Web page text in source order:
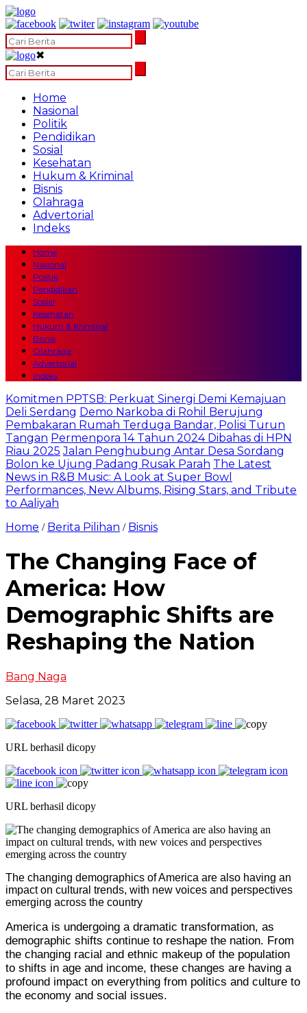
✖
Home
Nasional
Politik
Pendidikan
Sosial
Kesehatan
Hukum & Kriminal
Bisnis
Olahraga
Advertorial
Indeks
Home
Nasional
Politik
Pendidikan
Sosial
Kesehatan
Hukum & Kriminal
Bisnis
Olahraga
Advertorial
Indeks
Komitmen PPTSB: Perkuat Sinergi Demi Kemajuan
Deli Serdang Demo Narkoba di Rohil Berujung
Pembakaran Rumah Terduga Bandar, Polisi Turun
Tangan Permenpora 14 Tahun 2024 Dibahas di HPN
Riau 2025 Jalan Penghubung Antar Desa Sordang
Bolon ke Ujung Padang Rusak Parah The Latest
News in R&B Music: A Look at Super Bowl
Performances, New Albums, Rising Stars, and Tribute
to Aaliyah
Home / Berita Pilihan / Bisnis
The Changing Face of
America: How
Demographic Shifts are
Reshaping the Nation
Bang Naga
Selasa, 28 Maret 2023
URL berhasil dicopy
URL berhasil dicopy
The changing demographics of America are also having an
impact on cultural trends, with new voices and perspectives
emerging across the country
America is undergoing a dramatic transformation, as
demographic shifts continue to reshape the nation. From
the changing racial and ethnic makeup of the population
to shifts in age and income, these changes are having a
profound impact on everything from politics and culture to
the economy and social issues.